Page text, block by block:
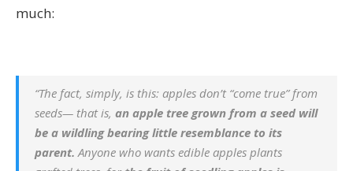
much:
“The fact, simply, is this: apples don’t “come true” from
seeds— that is, an apple tree grown from a seed will
be a wildling bearing little resemblance to its
parent.Anyone who wants edible apples plants